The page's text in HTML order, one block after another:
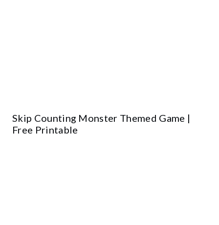
Skip Counting Monster Themed Game |
Free Printable